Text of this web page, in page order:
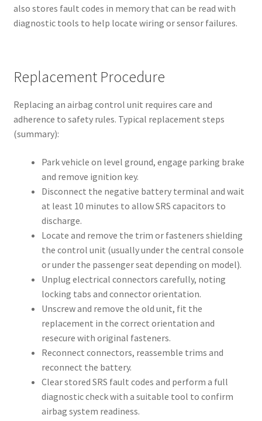
also stores fault codes in memory that can be read with
diagnostic tools to help locate wiring or sensor failures.
Replacement Procedure
Replacing an airbag control unit requires care and
adherence to safety rules. Typical replacement steps
(summary):
Park vehicle on level ground, engage parking brake
and remove ignition key.
Disconnect the negative battery terminal and wait
at least 10 minutes to allow SRS capacitors to
discharge.
Locate and remove the trim or fasteners shielding
the control unit (usually under the central console
or under the passenger seat depending on model).
Unplug electrical connectors carefully, noting
locking tabs and connector orientation.
Unscrew and remove the old unit, fit the
replacement in the correct orientation and
resecure with original fasteners.
Reconnect connectors, reassemble trims and
reconnect the battery.
Clear stored SRS fault codes and perform a full
diagnostic check with a suitable tool to confirm
airbag system readiness.